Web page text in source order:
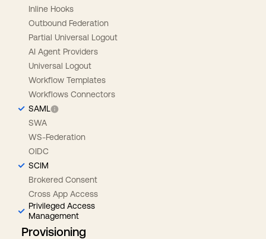
Inline Hooks
Outbound Federation
Partial Universal Logout
AI Agent Providers
Universal Logout
Workflow Templates
Workflows Connectors
SAML
SWA
WS-Federation
OIDC
SCIM
Brokered Consent
Cross App Access
Privileged Access
Management
Provisioning